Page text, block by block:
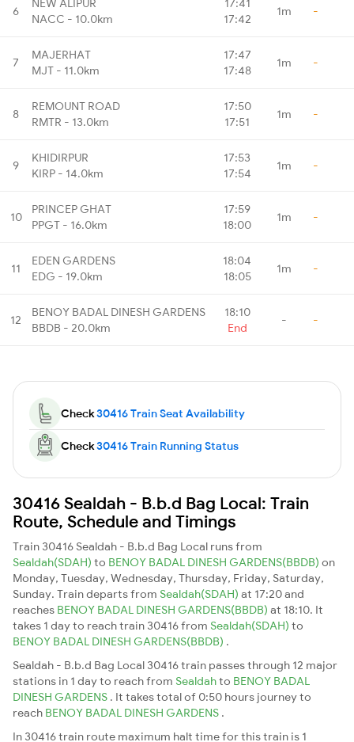
6
NACC - 10.0km
17:42
1m -
7
MAJERHAT
MJT - 11.0km
17:47
17:48
1m -
8
REMOUNT ROAD
RMTR - 13.0km
17:50
17:51
1m -
9
KHIDIRPUR
KIRP - 14.0km
17:53
17:54
1m -
10
PRINCEP GHAT
PPGT - 16.0km
17:59
18:00
1m -
11
EDEN GARDENS
EDG - 19.0km
18:04
18:05
1m -
12
BENOY BADAL DINESH GARDENS
BBDB - 20.0km
18:10
End
- -
Check30416 Train Seat Availability
Check30416 Train Running Status
30416 Sealdah - B.b.d Bag Local: Train
Route, Schedule and Timings
Train 30416 Sealdah - B.b.d Bag Local runs from
Sealdah(SDAH) to BENOY BADAL DINESH GARDENS(BBDB) on
Monday, Tuesday, Wednesday, Thursday, Friday, Saturday,
Sunday. Train departs from Sealdah(SDAH) at 17:20 and
reaches BENOY BADAL DINESH GARDENS(BBDB) at 18:10. It
takes 1 day to reach train 30416 from Sealdah(SDAH) to
BENOY BADAL DINESH GARDENS(BBDB) .
Sealdah - B.b.d Bag Local 30416 train passes through 12 major
stations in 1 day to reach from Sealdahto BENOY BADAL
DINESH GARDENS . It takes total of 0:50 hours journey to
reach BENOY BADAL DINESH GARDENS .
In 30416 train route maximum halt time for this train is 1